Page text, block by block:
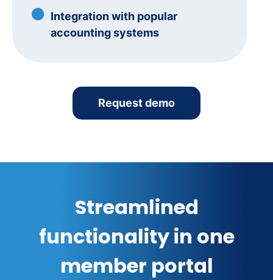
Integration with popular
accounting systems
Request demo
Streamlined
functionality in one
member portal